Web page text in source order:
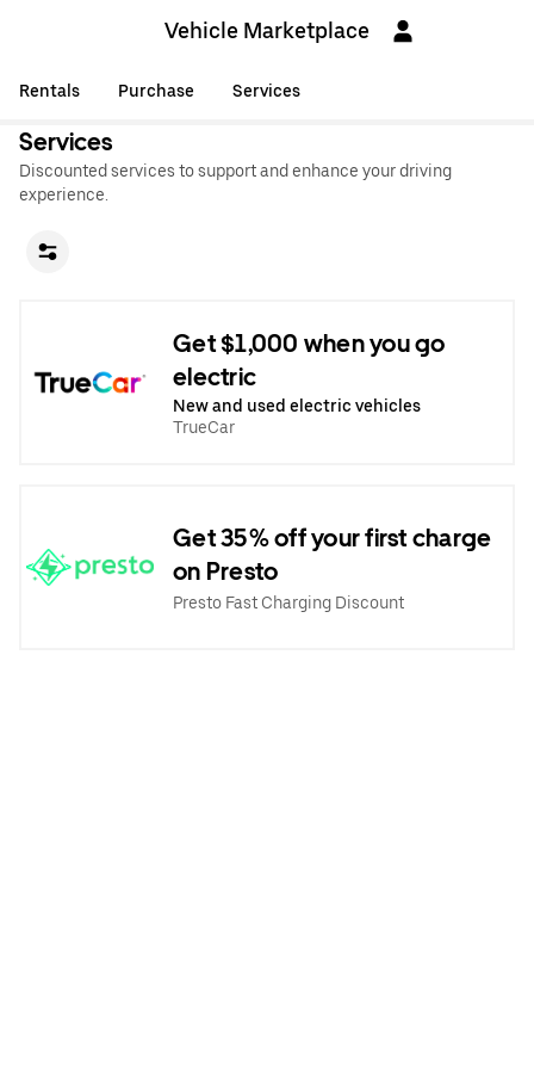
Vehicle Marketplace
Rentals Purchase Services
Services
Discounted services to support and enhance your driving
experience.
Get $1,000 when you go
electric
New and used electric vehicles
TrueCar
Get 35% off your first charge
on Presto
Presto Fast Charging Discount